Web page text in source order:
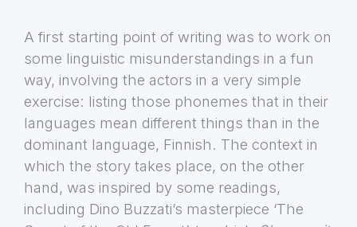
A first starting point of writing was to work on
some linguistic misunderstandings in a fun
way, involving the actors in a very simple
exercise: listing those phonemes that in their
languages mean different things than in the
dominant language, Finnish. The context in
which the story takes place, on the other
hand, was inspired by some readings,
including Dino Buzzati’s masterpiece ‘The